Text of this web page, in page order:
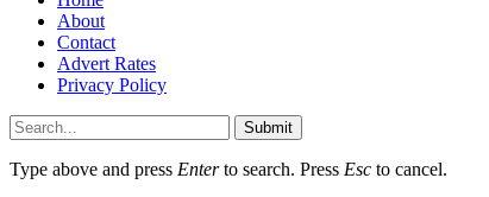
About
Contact
Advert Rates
Privacy Policy
Submit
Type above and press Enterto search. Press Esc to cancel.